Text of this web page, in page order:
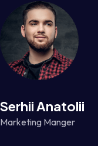
Serhii Anatolii
Marketing Manger